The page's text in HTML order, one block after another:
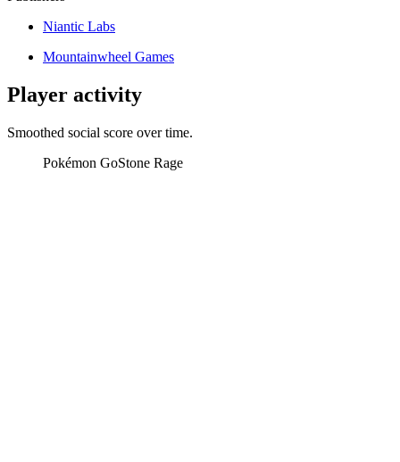
Niantic Labs
Mountainwheel Games
Player activity
Smoothed social score over time.
Pokémon GoStone Rage